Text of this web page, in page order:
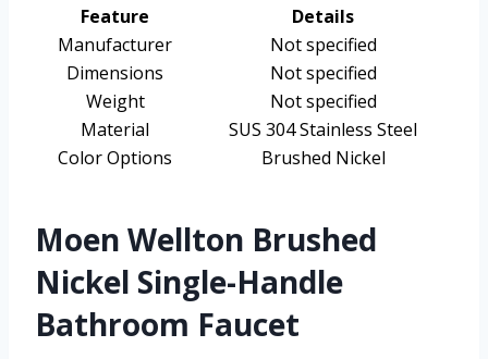
Feature
Details
Manufacturer
Not specified
Dimensions
Not specified
Weight
Not specified
Material
SUS 304 Stainless Steel
Color Options
Brushed Nickel
Moen Wellton Brushed
Nickel Single-Handle
Bathroom Faucet